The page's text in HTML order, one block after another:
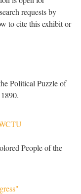
requests by
to cite this exhibit or
Political Puzzle of
People of the